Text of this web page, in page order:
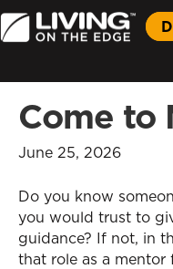
Come to
June 25, 2026
Do you know
you would trust to
guidance? If not, in
that role as a mentor